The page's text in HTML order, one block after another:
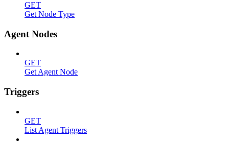
GET
Get Node Type
Agent Nodes
GET
Get Agent Node
Triggers
GET
List Agent Triggers